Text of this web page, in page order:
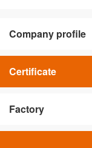
Company profile
Certificate
Factory